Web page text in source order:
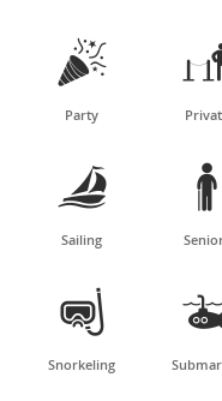

Party

Sailing


Snorkeling